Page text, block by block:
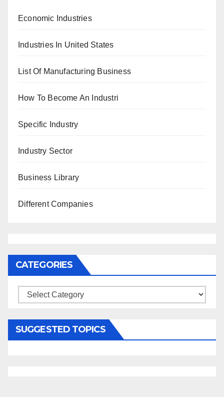
Economic Industries
Industries In United States
List Of Manufacturing Business
How To Become An Industri
Specific Industry
Industry Sector
Business Library
Different Companies
CATEGORIES
Categories
SUGGESTED TOPICS